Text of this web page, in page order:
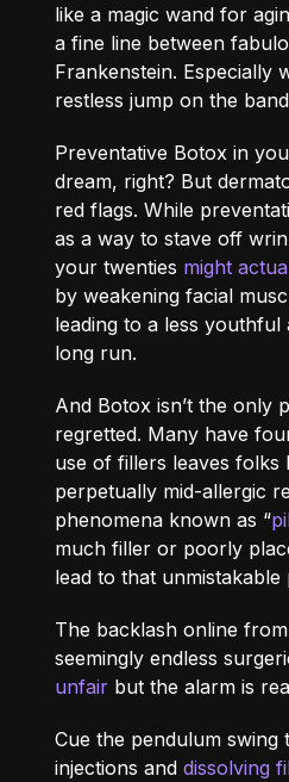
like a magic wand for
a fine line between
Frankenstein. Especially
restless jump on the
Preventative Botox in
dream, right? But
red flags. While
as a way to stave off
your twenties might
by weakening facial
leading to a less youthful
long run.
And Botox isn’t the only
regretted. Many have
use of fillers leaves folks
perpetually mid-allergic
phenomena known as “
much filler or poorly
lead to that unmistakable
The backlash online
seemingly endless
unfair but the alarm is
Cue the pendulum swing
injections anddissolving